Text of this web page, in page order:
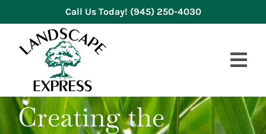
to
content
Call Us Today! (945) 250-4030
HOME
Creating the